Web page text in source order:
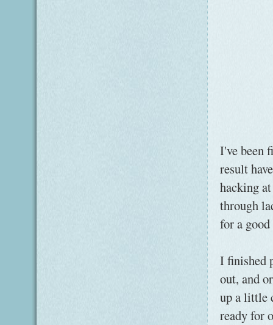
I've been
result
hacking
through
for a
I finished
out, and
up a little
ready for